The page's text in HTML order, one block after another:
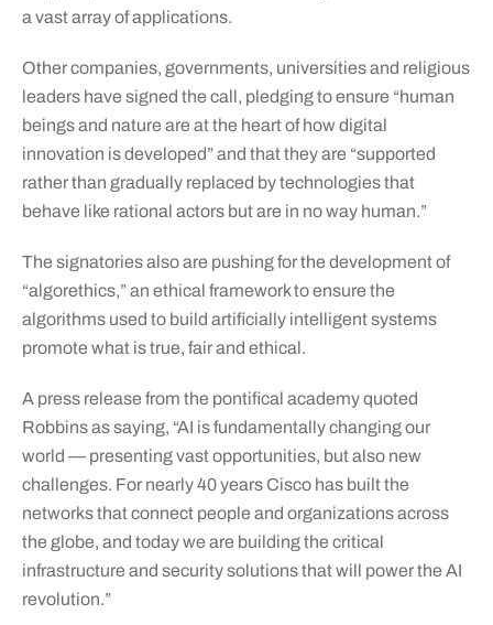
a vast array of applications.
Other companies, governments, universities and religious
leaders have signed the call, pledging to ensure “human
beings and nature are at the heart of how digital
innovation is developed” and that they are “supported
rather than gradually replaced by technologies that
behave like rational actors but are in no way human.”
The signatories also are pushing for the development of
“algorethics,” an ethical framework to ensure the
algorithms used to build artificially intelligent systems
promote what is true, fair and ethical.
A press release from the pontifical academy quoted
Robbins as saying, “AI is fundamentally changing our
world — presenting vast opportunities, but also new
challenges. For nearly 40 years Cisco has built the
networks that connect people and organizations across
the globe, and today we are building the critical
infrastructure and security solutions that will power the AI
revolution.”